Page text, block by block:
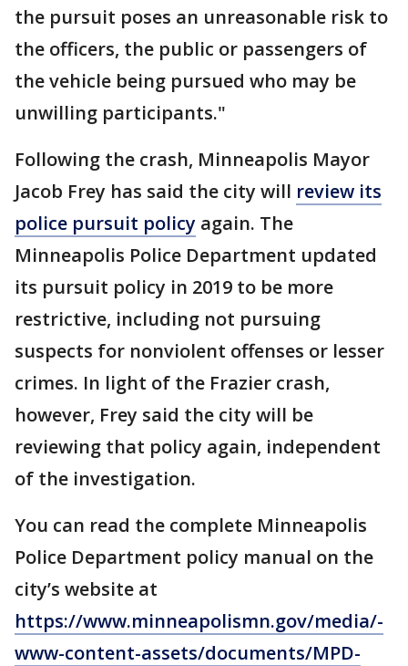
the pursuit poses an unreasonable risk to
the officers, the public or passengers of
the vehicle being pursued who may be
unwilling participants."
Following the crash, Minneapolis Mayor
Jacob Frey has said the city will review its
police pursuit policy again. The
Minneapolis Police Department updated
its pursuit policy in 2019 to be more
restrictive, including not pursuing
suspects for nonviolent offenses or lesser
crimes. In light of the Frazier crash,
however, Frey said the city will be
reviewing that policy again, independent
of the investigation.
You can read the complete Minneapolis
Police Department policy manual on the
city’s website at
https://www.minneapolismn.gov/media/-
www-content-assets/documents/MPD-